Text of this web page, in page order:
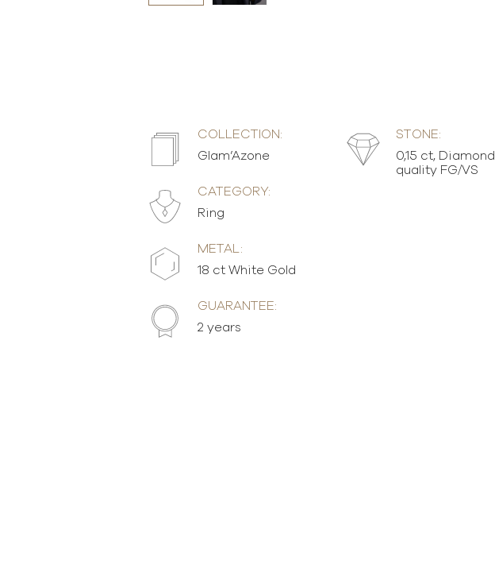
COLLECTION:
Glam’Azone
CATEGORY:
Ring
METAL:
18 ct White Gold
GUARANTEE:
2 years
STONE:
0,15 ct, Diamond
quality FG/VS